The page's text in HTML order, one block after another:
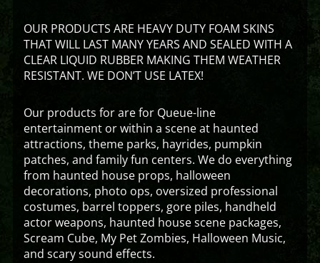
OUR PRODUCTS ARE HEAVY DUTY FOAM SKINS
THAT WILL LAST MANY YEARS AND SEALED WITH A
CLEAR LIQUID RUBBER MAKING THEM WEATHER
RESISTANT. WE DON’T USE LATEX!
Our products for are for Queue-line
entertainment or within a scene at haunted
attractions, theme parks, hayrides, pumpkin
patches, and family fun centers. We do everything
from haunted house props, halloween
decorations, photo ops, oversized professional
costumes, barrel toppers, gore piles, handheld
actor weapons, haunted house scene packages,
Scream Cube, My Pet Zombies, Halloween Music,
and scary sound effects.